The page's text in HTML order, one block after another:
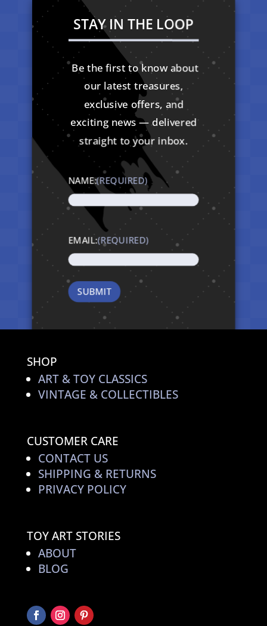
STAY IN THE LOOP
Be the first to know about
our latest treasures,
exclusive offers, and
exciting news — delivered
straight to your inbox.
NAME:(REQUIRED)
EMAIL:(REQUIRED)
SHOP
ART & TOY CLASSICS
VINTAGE & COLLECTIBLES
CUSTOMER CARE
CONTACT US
SHIPPING & RETURNS
PRIVACY POLICY
TOY ART STORIES
ABOUT
BLOG